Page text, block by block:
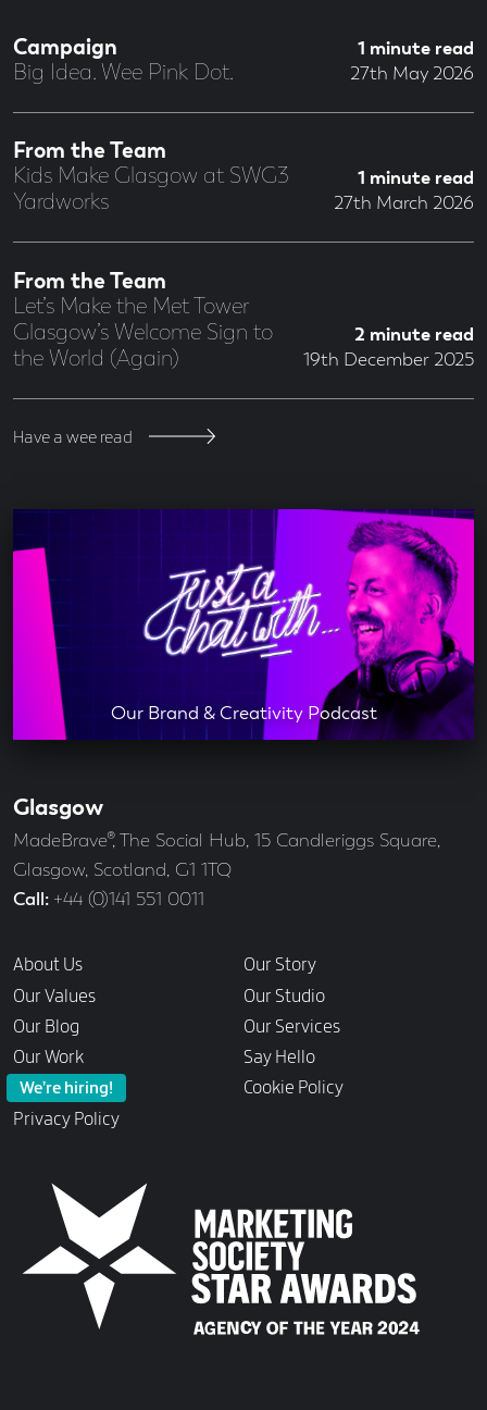
Big Idea. Wee Pink Dot.
Campaign
1 minute read
27th May 2026
Kids Make Glasgow at SWG3
Yardworks
From the Team
1 minute read
27th March 2026
Let’s Make the Met Tower
Glasgow’s Welcome Sign to
the World (Again)
From the Team
2 minute read
19th December 2025
Have a wee read
Our Brand & Creativity Podcast
Glasgow
Address
MadeBrave®, The Social Hub, 15 Candleriggs Square,
Glasgow, Scotland, G1 1TQ
Call
+44 (0)141 551 0011
Links
About Us
Our Story
Our Values
Our Studio
Our Blog
Our Services
Our Work
Say Hello
We’re hiring!
Cookie Policy
Privacy Policy